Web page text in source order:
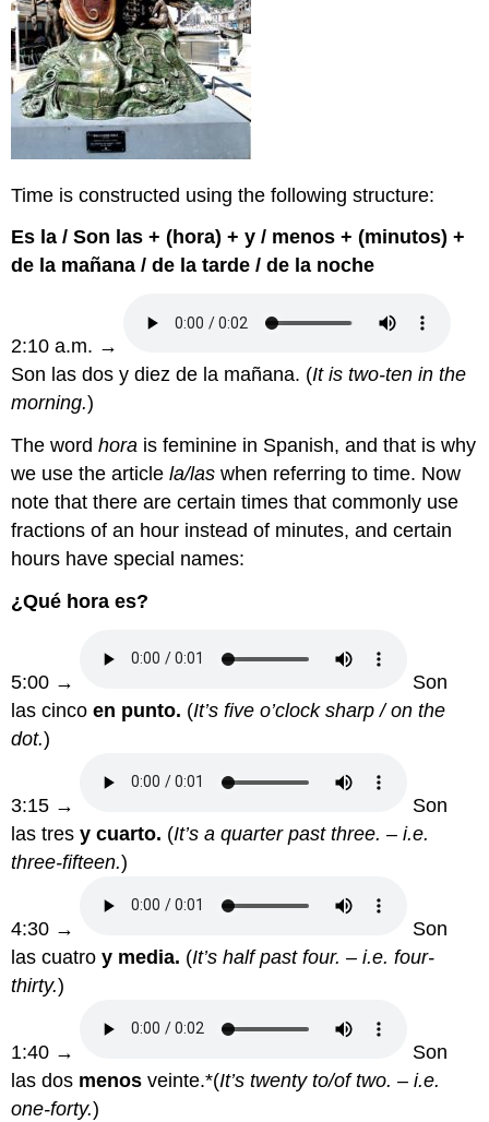
Time is constructed using the following structure:
Es la / Son las + (hora) + y / menos + (minutos) +
de la mañana / de la tarde / de la noche
2:10 a.m. →
Son las dos y diez de la mañana. (It is two-ten in the
morning.)
The wordhora is feminine in Spanish, and that is why
we use the articlela/las when referring to time. Now
note that there are certain times that commonly use
fractions of an hour instead of minutes, and certain
hours have special names:
¿Qué hora es?
5:00 →
Son
las cincoen punto. (It’s five o’clock sharp / on the
dot.)
3:15 →
Son
las tresy cuarto. (It’s a quarter past three. – i.e.
three-fifteen.)
4:30 →
Son
las cuatroy media. (It’s half past four. – i.e. four-
thirty.)
1:40 →
Son
las dos menosveinte.*(It’s twenty to/of two. – i.e.
one-forty.)